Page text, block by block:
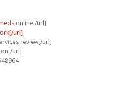
online[/url]
url]
review[/url]
on[/url]